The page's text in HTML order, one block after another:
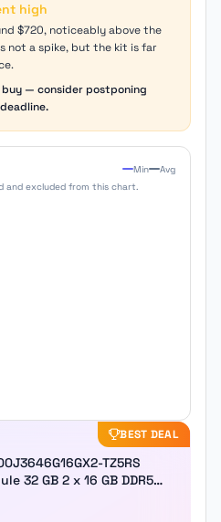
high
$720, noticeably above the
not a spike, but the kit is far
— consider postponing
Min
Avg
and excluded from this chart.
BEST DEAL
TZ5RS
32 GB 2 x 16 GB DDR5